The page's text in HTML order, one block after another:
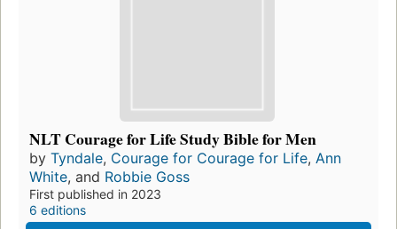
NLT Courage for Life Study Bible for Men
by Tyndale, Courage for Courage for Life, Ann
White, and Robbie Goss
First published in 2023
6 editions